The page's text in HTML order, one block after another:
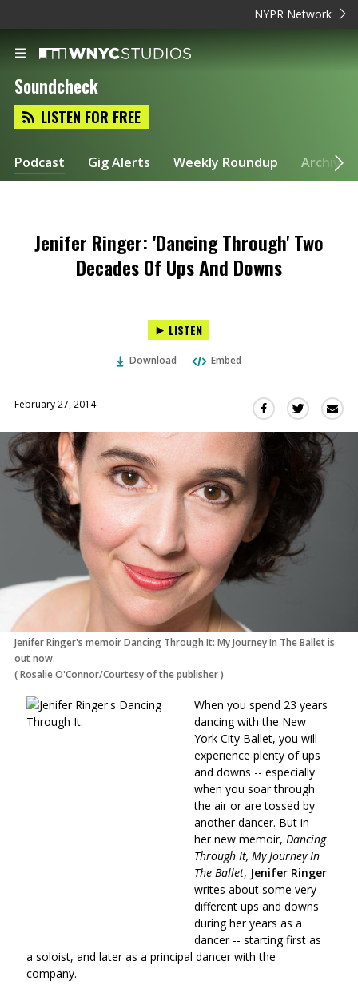
NYPR Network
Soundcheck
LISTEN FOR FREE
Podcast Gig Alerts Weekly Roundup Archive
Jenifer Ringer: 'Dancing Through' Two
Decades Of Ups And Downs
LISTEN
Download Embed
February 27, 2014
Share
Facebook
(Opens
in
a
window)
Share
on
Twitter
(Opens
in
new
window)
Jenifer Ringer's memoir Dancing Through It: My Journey In The Ballet is
out now.
(Rosalie O'Connor/Courtesy of the publisher)
When you spend 23 years
dancing with the New
York City Ballet, you will
experience plenty of ups
and downs -- especially
when you soar through
the air or are tossed by
another dancer. But in
her new memoir, Dancing
Through It, My Journey In
The Ballet, Jenifer Ringer
writes about some very
different ups and downs
during her years as a
dancer -- starting first as
a soloist, and later as a principal dancer with the
company.